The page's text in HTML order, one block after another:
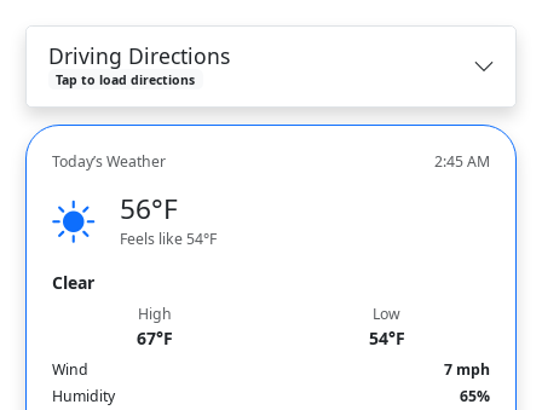
Driving Directions
Tap to load directions
Today’s Weather 2:45 AM
56°F
Feels like 54°F
Clear
High
67°F
Low
54°F
Wind
7 mph
Humidity
65%